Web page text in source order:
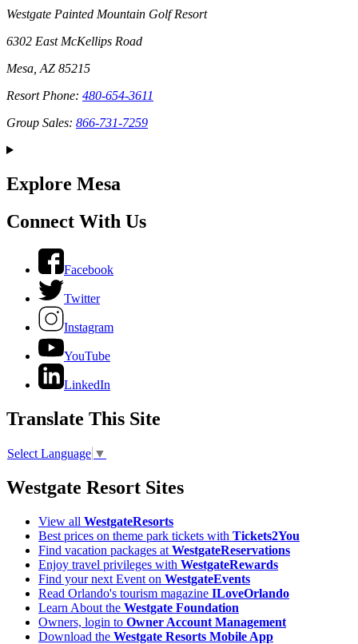
Westgate Painted Mountain Golf Resort
6302 East McKellips Road
Mesa, AZ 85215
Resort Phone: 480-654-3611
Group Sales: 866-731-7259
Explore Mesa
Connect With Us
Facebook
Twitter
Instagram
YouTube
LinkedIn
Translate This Site
Select Language ▼
Westgate Resort Sites
View all WestgateResorts
Best prices on theme park tickets with Tickets2You
Find vacation packages at WestgateReservations
Enjoy travel privileges with WestgateRewards
Find your next Event on WestgateEvents
Read Orlando's tourism magazine ILoveOrlando
Learn About the Westgate Foundation
Owners, login to Owner Account Management
Download the Westgate Resorts Mobile App